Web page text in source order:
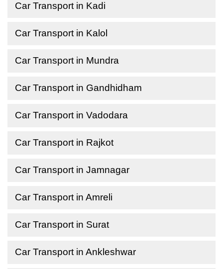
Car Transport in Kadi
Car Transport in Kalol
Car Transport in Mundra
Car Transport in Gandhidham
Car Transport in Vadodara
Car Transport in Rajkot
Car Transport in Jamnagar
Car Transport in Amreli
Car Transport in Surat
Car Transport in Ankleshwar